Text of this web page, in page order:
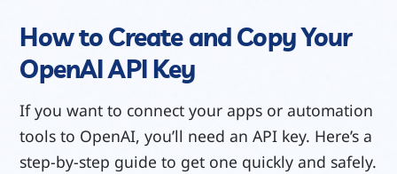
How to Create and Copy Your
OpenAI API Key
If you want to connect your apps or automation
tools to OpenAI, you’ll need an API key. Here’s a
step-by-step guide to get one quickly and safely.